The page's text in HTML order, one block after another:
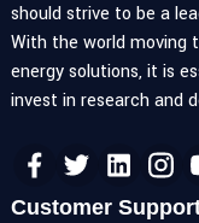
should strive to be a
With the world moving
energy solutions, it is
invest in research and
Customer